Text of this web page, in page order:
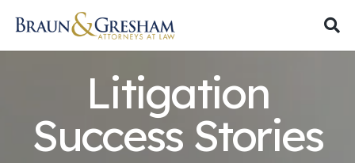
Litigation
Success Stories